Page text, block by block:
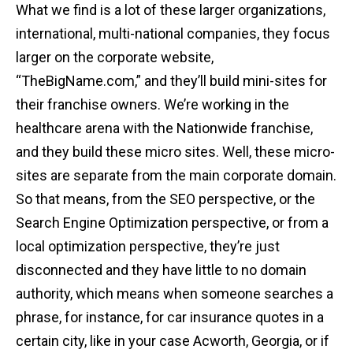
What we find is a lot of these larger organizations,
international, multi-national companies, they focus
larger on the corporate website,
“TheBigName.com,” and they’ll build mini-sites for
their franchise owners. We’re working in the
healthcare arena with the Nationwide franchise,
and they build these micro sites. Well, these micro-
sites are separate from the main corporate domain.
So that means, from the SEO perspective, or the
Search Engine Optimization perspective, or from a
local optimization perspective, they’re just
disconnected and they have little to no domain
authority, which means when someone searches a
phrase, for instance, for car insurance quotes in a
certain city, like in your case Acworth, Georgia, or if